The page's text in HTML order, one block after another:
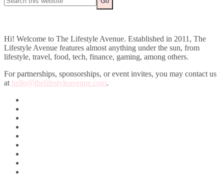
Hi! Welcome to The Lifestyle Avenue. Established in 2011, The
Lifestyle Avenue features almost anything under the sun, from
lifestyle, travel, food, tech, finance, gaming, among others.
For partnerships, sponsorships, or event invites, you may contact us
at hello@thelifestyleavenue.com.